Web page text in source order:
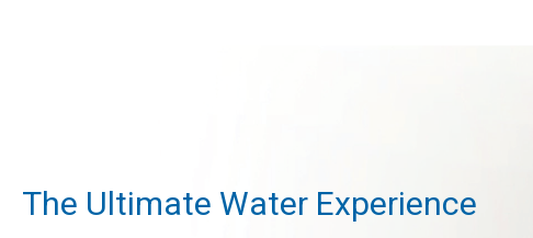
The Ultimate Water Experience